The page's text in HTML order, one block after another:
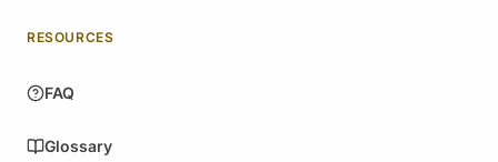
RESOURCES
FAQ
Glossary